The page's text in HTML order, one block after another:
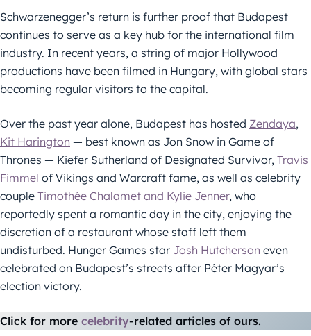
Schwarzenegger’s return is further proof that Budapest
continues to serve as a key hub for the international film
industry. In recent years, a string of major Hollywood
productions have been filmed in Hungary, with global stars
becoming regular visitors to the capital.
Over the past year alone, Budapest has hosted Zendaya,
Kit Harington — best known as Jon Snow in Game of
Thrones — Kiefer Sutherland of Designated Survivor, Travis
Fimmel of Vikings and Warcraft fame, as well as celebrity
couple Timothée Chalamet and Kylie Jenner, who
reportedly spent a romantic day in the city, enjoying the
discretion of a restaurant whose staff left them
undisturbed. Hunger Games star Josh Hutcherson even
celebrated on Budapest’s streets after Péter Magyar’s
election victory.
Click for more celebrity-related articles of ours.